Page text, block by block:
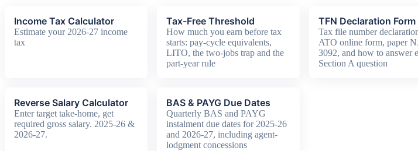
Income Tax Calculator
Estimate your 2026-27 income
tax
Tax-Free Threshold
How much you earn before tax
starts: pay-cycle equivalents,
LITO, the two-jobs trap and the
part-year rule
TFN Declaration Form
Tax file number
ATO online form, paper
3092, and how to answer
Section A question
Reverse Salary Calculator
Enter target take-home, get
required gross salary. 2025-26 &
2026-27.
BAS & PAYG Due Dates
Quarterly BAS and PAYG
instalment due dates for 2025-26
and 2026-27, including agent-
lodgment concessions